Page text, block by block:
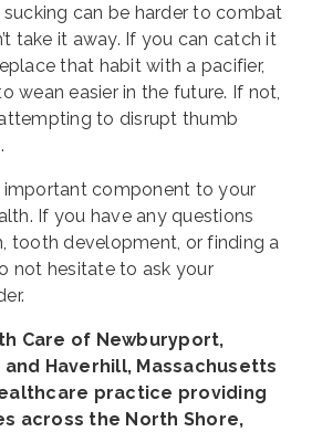
can be harder to combat
take it away. If you can catch it
that habit with a pacifier,
wean easier in the future. If not,
to disrupt thumb
important component to your
If you have any questions
tooth development, or finding a
not hesitate to ask your
Care of Newburyport,
Haverhill, Massachusetts
practice providing
across the North Shore,